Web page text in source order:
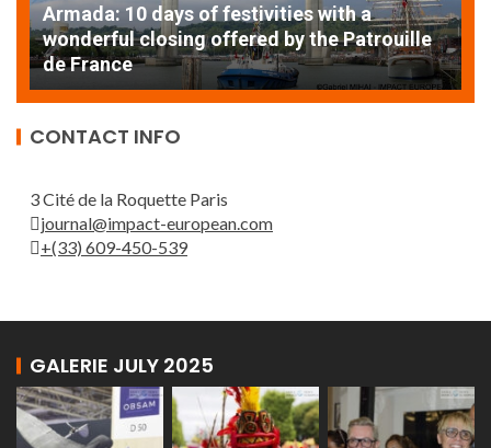
Armada: 10 days of festivities with a
wonderful closing offered by the Patrouille
de France
CONTACT INFO
3 Cité de la Roquette Paris
journal@impact-european.com
+(33) 609-450-539
GALERIE JULY 2025